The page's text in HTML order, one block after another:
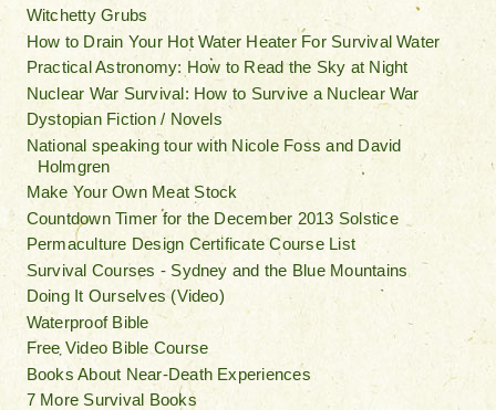
Witchetty Grubs
How to Drain Your Hot Water Heater For Survival Water
Practical Astronomy: How to Read the Sky at Night
Nuclear War Survival: How to Survive a Nuclear War
Dystopian Fiction / Novels
National speaking tour with Nicole Foss and David
Holmgren
Make Your Own Meat Stock
Countdown Timer for the December 2013 Solstice
Permaculture Design Certificate Course List
Survival Courses - Sydney and the Blue Mountains
Doing It Ourselves (Video)
Waterproof Bible
Free Video Bible Course
Books About Near-Death Experiences
7 More Survival Books